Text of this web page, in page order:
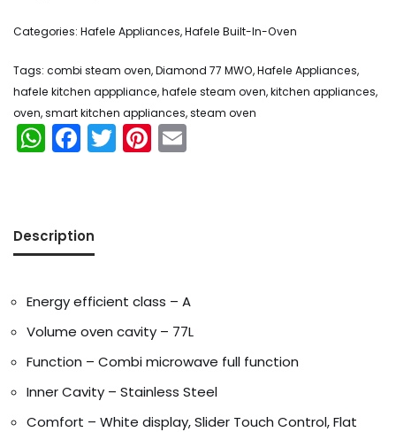
Categories: Hafele Appliances,Hafele Built-In-Oven
Tags: combi steam oven,Diamond 77 MWO,Hafele Appliances,
hafele kitchen apppliance,hafele steam oven,kitchen appliances,
oven,smart kitchen appliances,steam oven
WhatsApp
Facebook
TwitterPinterest
Description
Energy efficient class – A
Volume oven cavity – 77L
Function – Combi microwave full function
Inner Cavity – Stainless Steel
Comfort – White display, Slider Touch Control, Flat